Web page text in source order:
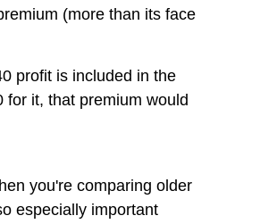
(more than its face
profit is included in the
it, that premium would
you're comparing older
especially important